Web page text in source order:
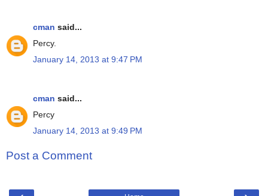
cman said...
Percy.
January 14, 2013 at 9:47 PM
cman said...
Percy
January 14, 2013 at 9:49 PM
Post a Comment